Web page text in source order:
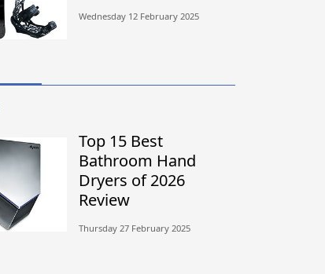
Wednesday 12 February 2025
Top 15 Best
Bathroom Hand
Dryers of 2026
Review
Thursday 27 February 2025